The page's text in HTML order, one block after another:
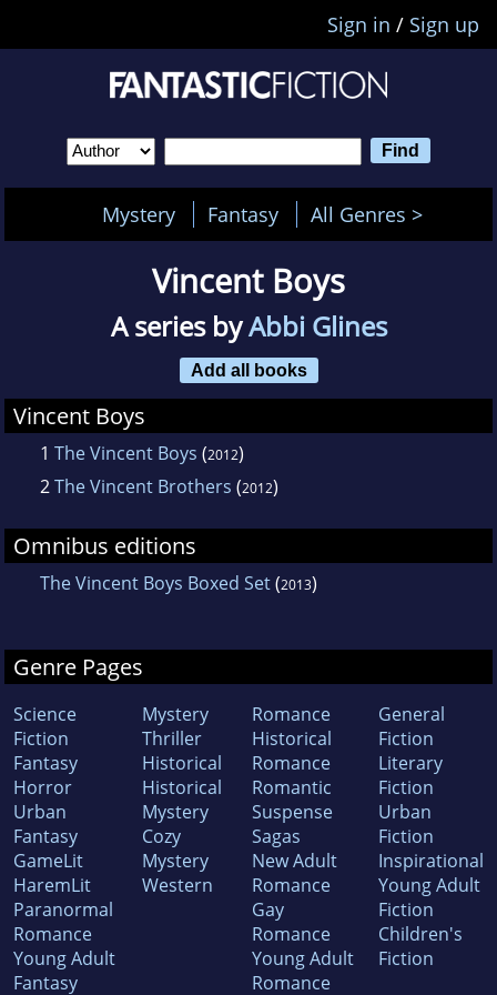
Sign in / Sign up
Mystery Fantasy All Genres >
Vincent Boys
A series byAbbi Glines
Add all books
Vincent Boys
1 The Vincent Boys (2012)
2The Vincent Brothers (2012)
Omnibus editions
The Vincent Boys Boxed Set(2013)
Genre Pages
Science
Fiction
Fantasy
Horror
Urban
Fantasy
GameLit
HaremLit
Paranormal
Romance
Young Adult
Fantasy
Mystery
Thriller
Historical
Historical
Mystery
Cozy
Mystery
Western
Romance
Historical
Romance
Romantic
Suspense
Sagas
New Adult
Romance
Gay
Romance
Young Adult
Romance
General
Fiction
Literary
Fiction
Urban
Fiction
Inspirational
Young Adult
Fiction
Children's
Fiction